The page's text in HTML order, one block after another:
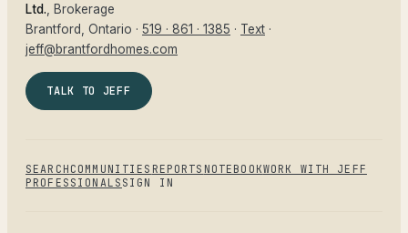
Ltd. , Brokerage
Brantford
, Ontario · 519 · 861 · 1385 · Text ·
jeff@brantfordhomes.com
TALK TO JEFF
SEARCH COMMUNITIES REPORTS NOTEBOOKWORK WITH JEFF
PROFESSIONALS SIGN IN